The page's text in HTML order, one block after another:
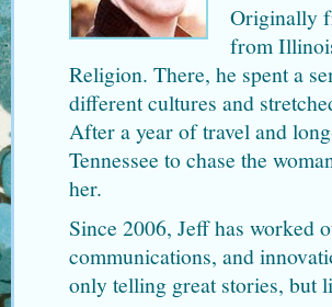
Originally
from
Religion. There, he spent a
different cultures and
After a year of travel and
Tennessee to chase the
her.
Since 2006, Jeff has worked
communications, and
only telling great stories, but